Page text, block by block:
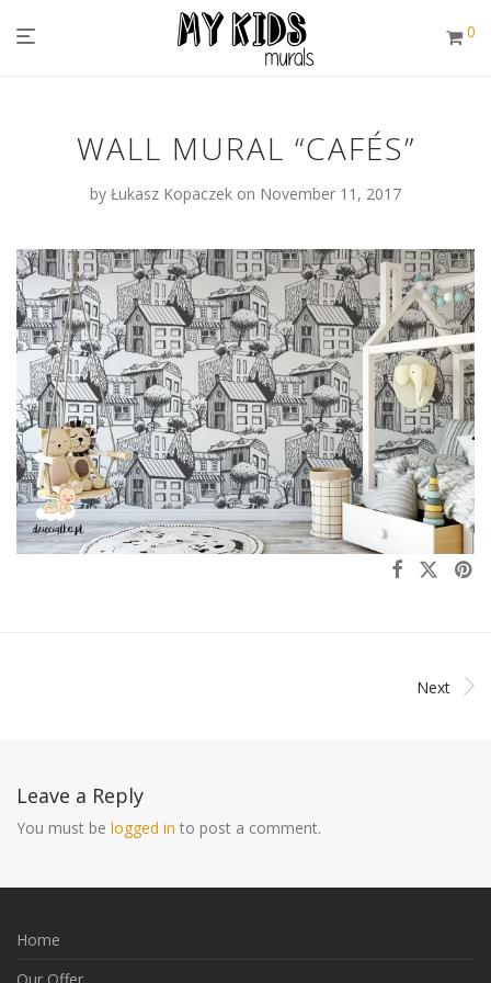
0
WALL MURAL “CAFÉS”
by Łukasz Kopaczek on November 11, 2017
Next
Leave a Reply
You must be logged in to post a comment.
Home